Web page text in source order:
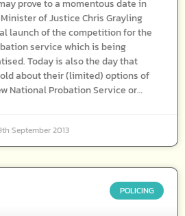
prove to a momentous date in
of Justice Chris Grayling
launch of the competition for the
service which is being
Today is also the day that
about their (limited) options of
National Probation Service or…
September 2013
POLICING